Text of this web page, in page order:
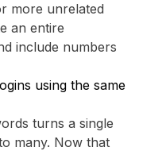
more unrelated
an entire
include numbers
using the same
turns a single
many. Now that